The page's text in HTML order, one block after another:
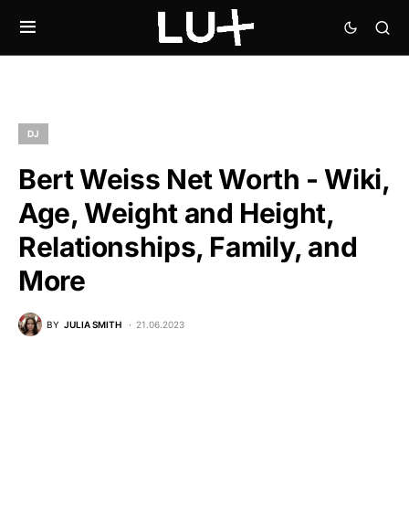
DJ
Bert Weiss Net Worth - Wiki,
Age, Weight and Height,
Relationships, Family, and
More
BY JULIA SMITH 21.06.2023